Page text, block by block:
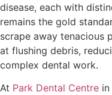
disease, each with
remains the gold
scrape away tenacious
at flushing debris,
complex dental work.
At Park Dental Centre